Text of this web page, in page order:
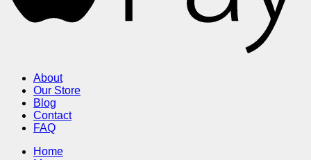
About
Our Store
Blog
Contact
FAQ
Home